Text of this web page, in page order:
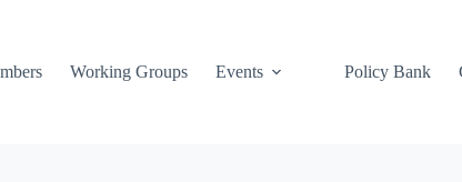
Working Groups Events Policy Bank